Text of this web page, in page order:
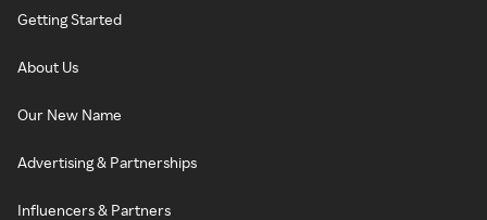
Getting Started
About Us
Our New Name
Advertising & Partnerships
Influencers & Partners